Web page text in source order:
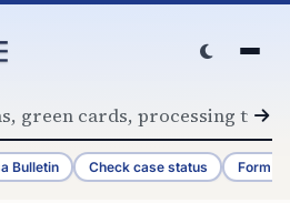
Bulletin Check case status Form